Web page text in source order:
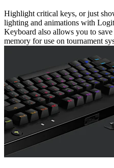
Highlight critical keys, or just
lighting and animations with
Keyboard also allows you to
memory for use on tournament